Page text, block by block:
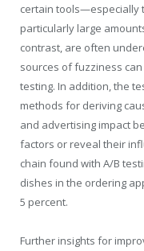
certain tools—especially
particularly large
contrast, are often
sources of fuzziness
testing. In addition, the
methods for deriving
and advertising impact
factors or reveal their
chain found with A/B
dishes in the ordering
5 percent.
Further insights for